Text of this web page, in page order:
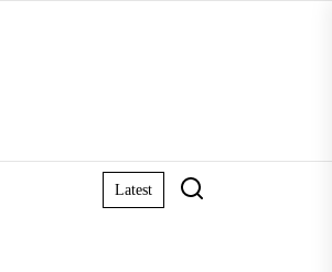
Latest